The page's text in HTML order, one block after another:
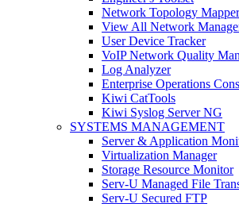
Network Topology Mapper
View All Network
User Device Tracker
VoIP Network Quality
Log Analyzer
Enterprise Operations
Kiwi CatTools
Kiwi Syslog Server NG
SYSTEMS MANAGEMENT
Server & Application
Virtualization Manager
Storage Resource Monitor
Serv-U Managed File
Serv-U Secured FTP